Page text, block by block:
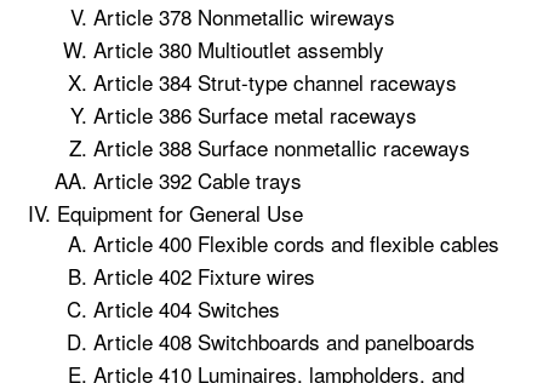
Article 378 Nonmetallic wireways
Article 380 Multioutlet assembly
Article 384 Strut-type channel raceways
Article 386 Surface metal raceways
Article 388 Surface nonmetallic raceways
Article 392 Cable trays
Equipment for General Use
Article 400 Flexible cords and flexible cables
Article 402 Fixture wires
Article 404 Switches
Article 408 Switchboards and panelboards
Article 410 Luminaires, lampholders, and